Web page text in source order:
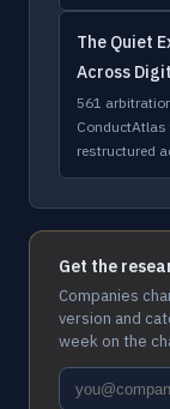
The Quiet
Across
561
restructured
Get the
Companies
version and
week on the